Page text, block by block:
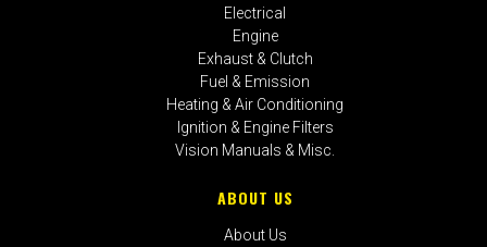
Electrical
Engine
Exhaust & Clutch
Fuel & Emission
Heating & Air Conditioning
Ignition & Engine Filters
Vision Manuals & Misc.
ABOUT US
About Us